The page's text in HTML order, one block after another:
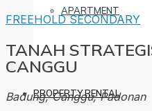
APARTMENT
PROPERTY RENTAL
FREEHOLDSECONDARY
TANAH
CANGGU
Badung, Canggu, Padonan